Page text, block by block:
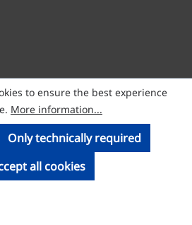
Kabelführungssysteme
to ensure the best experience
More information...
Only technically required
all cookies